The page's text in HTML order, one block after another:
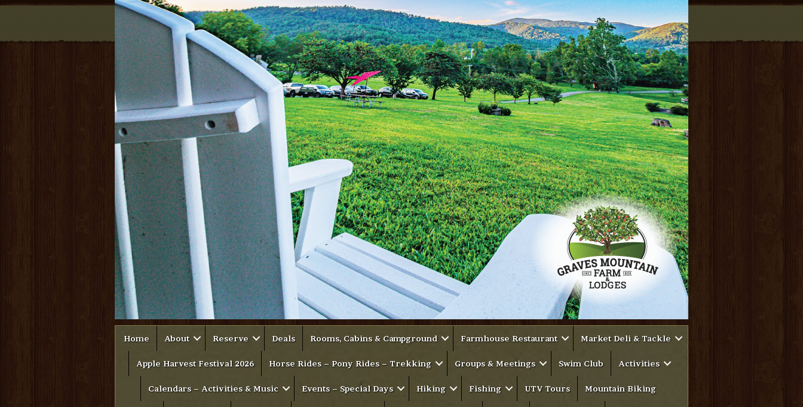
Home About Reserve Deals Rooms, Cabins & Campground Farmhouse Restaurant Market Deli & Tackle
Apple Harvest Festival 2026 Horse Rides – Pony Rides – Trekking Groups & Meetings Swim Club Activities
Calendars – Activities & Music Events – Special Days Hiking Fishing UTV Tours Mountain Biking